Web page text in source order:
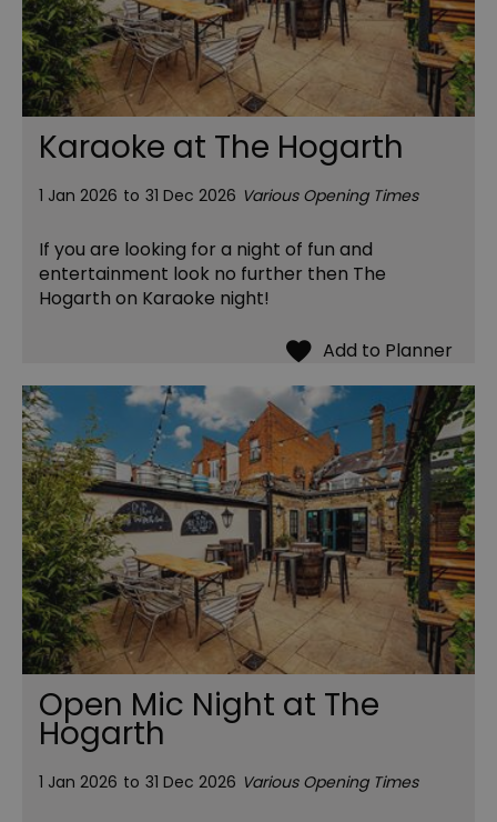
Karaoke at The Hogarth
1 Jan 2026 to 31 Dec 2026 Various Opening Times
If you are looking for a night of fun and
entertainment look no further then The
Hogarth on Karaoke night!
Open Mic Night at The
Hogarth
1 Jan 2026 to 31 Dec 2026 Various Opening Times